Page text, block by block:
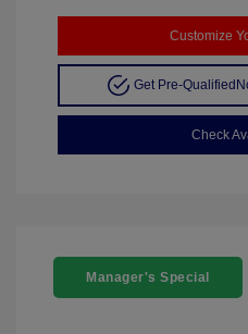
Customize
Get Pre-Qualified
Check
Manager's Special